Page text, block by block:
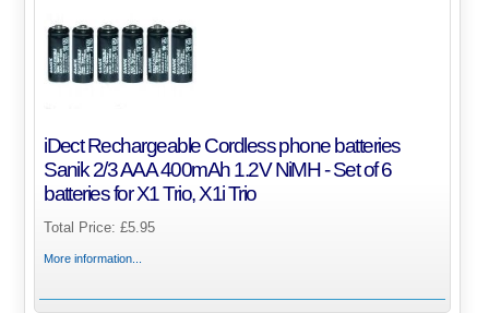
iDect Rechargeable Cordless phone batteries
Sanik 2/3 AAA 400mAh 1.2V NiMH - Set of 6
batteries for X1 Trio, X1i Trio
Total Price:£5.95
More information...